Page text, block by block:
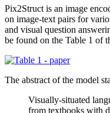
Pix2Struct is an image
on image-text pairs for
and visual question
be found on the Table 1 of
The abstract of the model
Visually-situated
from textbooks with